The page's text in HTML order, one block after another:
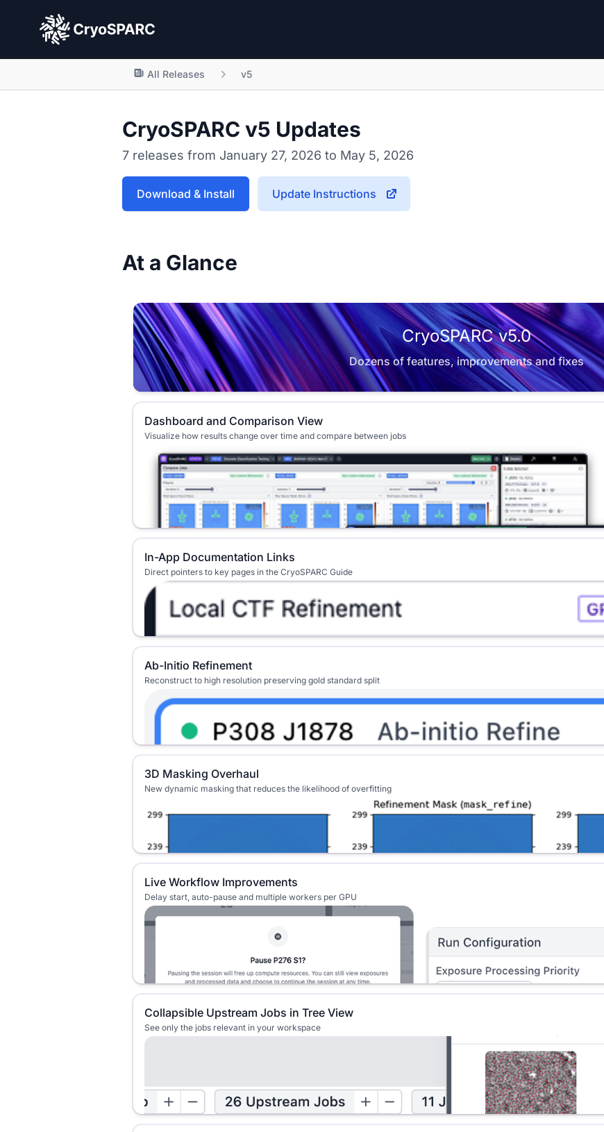
CryoSPARC
All Releases v5
CryoSPARC v5 Updates
7 releases from January 27, 2026 to May 5, 2026
Download & Install Update Instructions
At a Glance
CryoSPARC v5.0
Dozens of features, improvements and fixes
Dashboard and Comparison View
Visualize how results change over time and compare between jobs
In-App Documentation Links
Direct pointers to key pages in the CryoSPARC Guide
Ab-Initio Refinement
Reconstruct to high resolution preserving gold standard split
3D Masking Overhaul
New dynamic masking that reduces the likelihood of overfitting
Live Workflow Improvements
Delay start, auto-pause and multiple workers per GPU
Collapsible Upstream Jobs in Tree View
See only the jobs relevant in your workspace